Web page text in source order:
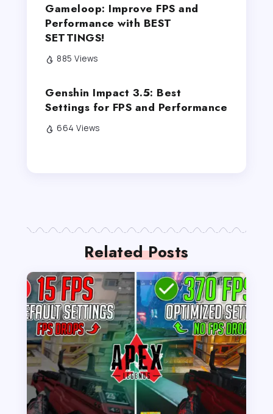
Gameloop: Improve FPS and
Performance with BEST
SETTINGS!
885 Views
Genshin Impact 3.5: Best
Settings for FPS and Performance
664 Views
Related Posts